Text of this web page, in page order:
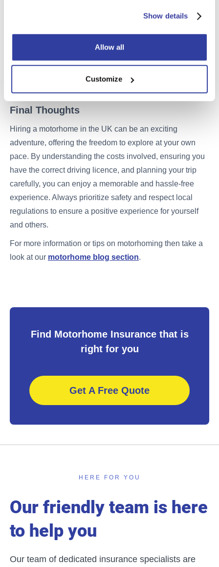
For more information about the cookies on our website
Show details
Allow all
Customize
similar to how you received it, to avoid additional
cleaning fees.
you picked it up to avoid refuelling charges.
Final Thoughts
Hiring a motorhome in the UK can be an exciting
adventure, offering the freedom to explore at your own
pace. By understanding the costs involved, ensuring you
have the correct driving licence, and planning your trip
carefully, you can enjoy a memorable and hassle-free
experience. Always prioritize safety and respect local
regulations to ensure a positive experience for yourself
and others.
For more information or tips on motorhoming then take a
look at our motorhome blog section.
Find Motorhome Insurance that is
right for you
Get A Free Quote
HERE FOR YOU
Our friendly team is here
to help you
Our team of dedicated insurance specialists are